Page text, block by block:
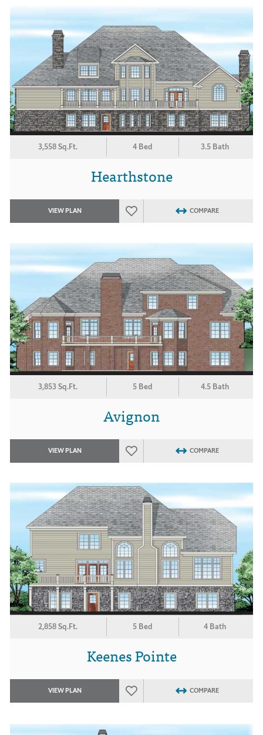
3,558 Sq.Ft. 4 Bed 3.5 Bath
Hearthstone
VIEW PLAN COMPARE
3,853 Sq.Ft. 5 Bed 4.5 Bath
Avignon
VIEW PLAN COMPARE
2,858 Sq.Ft. 5 Bed 4 Bath
Keenes Pointe
VIEW PLAN COMPARE